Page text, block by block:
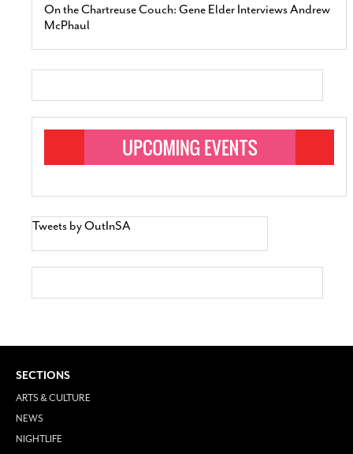
On the Chartreuse Couch: Gene Elder Interviews Andrew
McPhaul
Tweets by OutInSA
SECTIONS
ARTS & CULTURE
NEWS
NIGHTLIFE